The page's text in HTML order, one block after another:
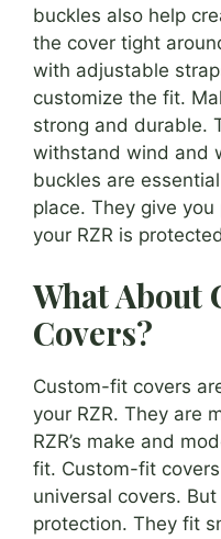
buckles also help
the cover tight
with adjustable
customize the fit.
strong and durable.
withstand wind and
buckles are
place. They give
your RZR is
What About
Covers?
Custom-fit covers
your RZR. They are
RZR’s make and
fit. Custom-fit
universal covers.
protection. They fit